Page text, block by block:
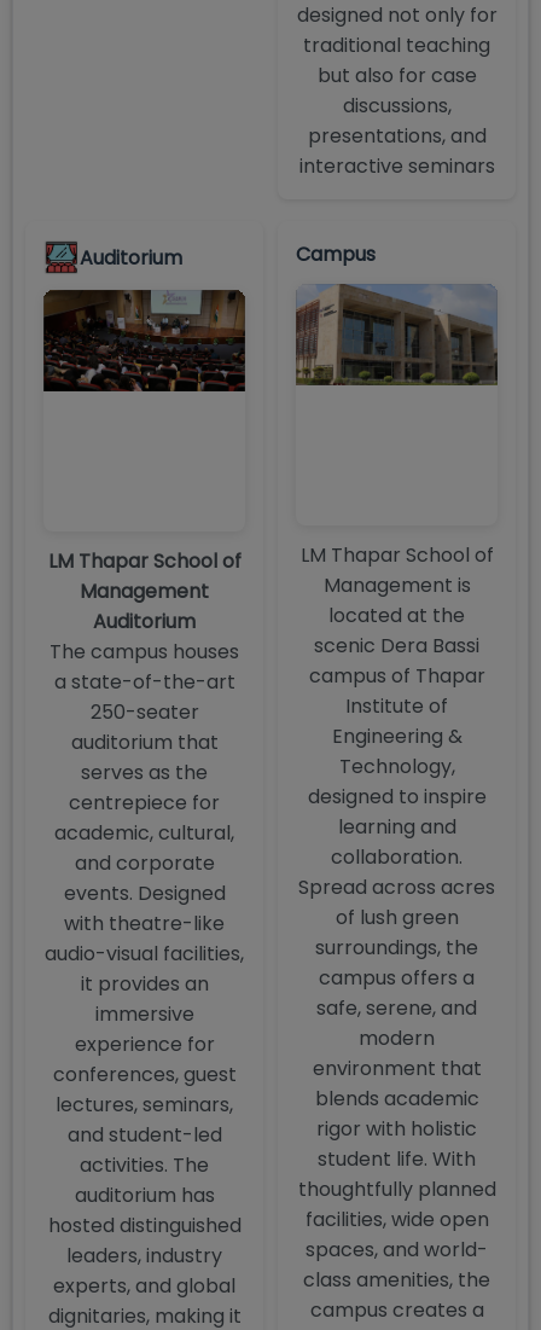
designed not only for
traditional teaching
but also for case
discussions,
presentations, and
interactive seminars
Auditorium
LM Thapar School of
Management
Auditorium
The campus houses
a state-of-the-art
250-seater
auditorium that
serves as the
centrepiece for
academic, cultural,
and corporate
events. Designed
with theatre-like
audio-visual facilities,
it provides an
immersive
experience for
conferences, guest
lectures, seminars,
and student-led
activities. The
auditorium has
hosted distinguished
leaders, industry
experts, and global
dignitaries, making it
Campus
LM Thapar School of
Management is
located at the
scenic Dera Bassi
campus of Thapar
Institute of
Engineering &
Technology,
designed to inspire
learning and
collaboration.
Spread across acres
of lush green
surroundings, the
campus offers a
safe, serene, and
modern
environment that
blends academic
rigor with holistic
student life. With
thoughtfully planned
facilities, wide open
spaces, and world-
class amenities, the
campus creates a